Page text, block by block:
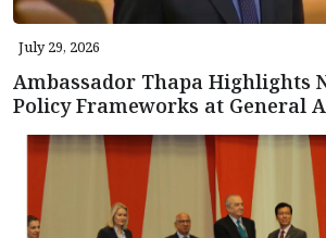
July 29, 2026
Ambassador Thapa Highlights
Policy Frameworks at General